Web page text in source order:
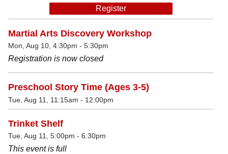
Register
Martial Arts Discovery Workshop
Mon, Aug 10, 4:30pm - 5:30pm
Registration is now closed
Preschool Story Time (Ages 3-5)
Tue, Aug 11, 11:15am - 12:00pm
Trinket Shelf
Tue, Aug 11, 5:00pm - 6:30pm
This event is full